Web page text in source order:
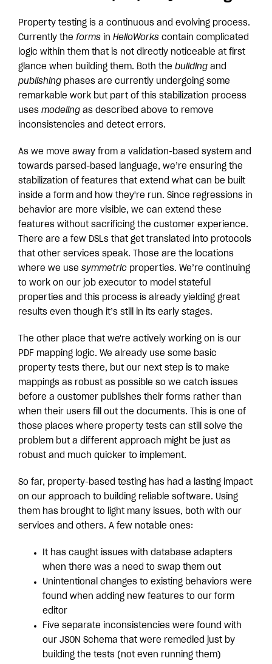
Property testing is a continuous and evolving process.
Currently the forms in HelloWorks contain complicated
logic within them that is not directly noticeable at first
glance when building them. Both the building and
publishing phases are currently undergoing some
remarkable work but part of this stabilization process
uses modeling as described above to remove
inconsistencies and detect errors.
As we move away from a validation-based system and
towards parsed-based language, we’re ensuring the
stabilization of features that extend what can be built
inside a form and how they're run. Since regressions in
behavior are more visible, we can extend these
features without sacrificing the customer experience.
There are a few DSLs that get translated into protocols
that other services speak. Those are the locations
where we use symmetric properties. We’re continuing
to work on our job executor to model stateful
properties and this process is already yielding great
results even though it’s still in its early stages.
The other place that we're actively working on is our
PDF mapping logic. We already use some basic
property tests there, but our next step is to make
mappings as robust as possible so we catch issues
before a customer publishes their forms rather than
when their users fill out the documents. This is one of
those places where property tests can still solve the
problem but a different approach might be just as
robust and much quicker to implement.
So far, property-based testing has had a lasting impact
on our approach to building reliable software. Using
them has brought to light many issues, both with our
services and others. A few notable ones:
It has caught issues with database adapters
when there was a need to swap them out
Unintentional changes to existing behaviors were
found when adding new features to our form
editor
Five separate inconsistencies were found with
our JSON Schema that were remedied just by
building the tests (not even running them)